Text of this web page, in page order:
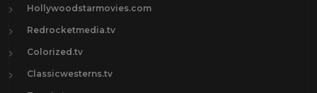
Hollywoodstarmovies.com
Redrocketmedia.tv
Colorized.tv
Classicwesterns.tv